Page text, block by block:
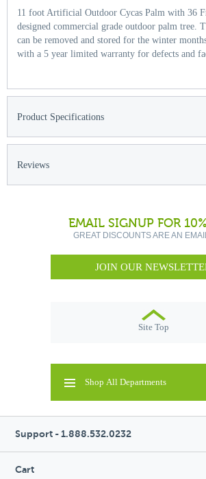
11 foot Artificial Outdoor Cycas Palm with 36
designed commercial grade outdoor palm tree.
can be removed and stored for the winter
with a 5 year limited warranty for defects and
Product Specifications
Reviews
EMAIL SIGNUP FOR
GREAT DISCOUNTS ARE AN
JOIN OUR
Site Top
Shop All Departments
Support - 1.888.532.0232
Cart